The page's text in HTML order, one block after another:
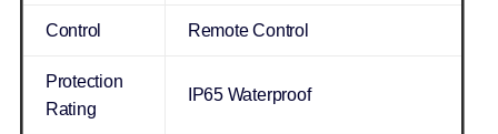
Control Remote Control
Protection
Rating
IP65 Waterproof